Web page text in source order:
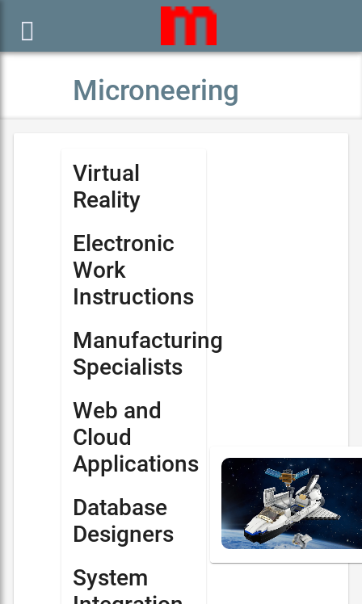

Microneering
Virtual
Reality
Electronic
Work
Instructions
Manufacturing
Specialists
Web and
Cloud
Applications
Database
Designers
System